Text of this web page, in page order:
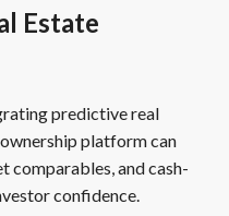
Estate
predictive real
platform can
comparables, and cash-
confidence.